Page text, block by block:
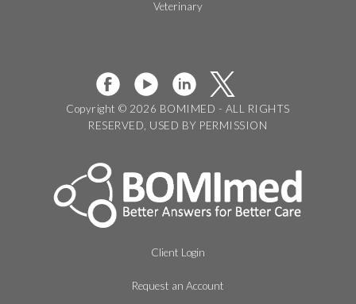
Veterinary
Copyright © 2026 BOMIMED - ALL RIGHTS
RESERVED, USED BY PERMISSION
Client Login
Request an Account